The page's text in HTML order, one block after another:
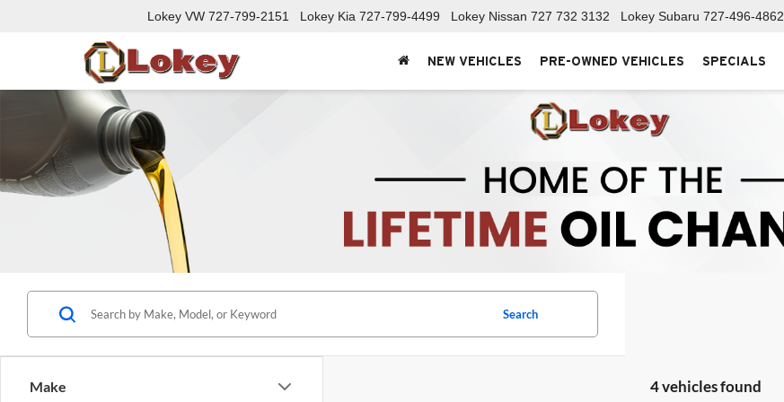
Lokey VW 727-799-2151 Lokey Kia 727-799-4499 Lokey Nissan 727 732 3132 Lokey Subaru 727-496-4862
NEW VEHICLES PRE-OWNED VEHICLES SPECIALS
Make
Search
4 vehicles found